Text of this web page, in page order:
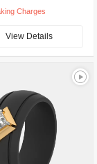
Charges
View Details